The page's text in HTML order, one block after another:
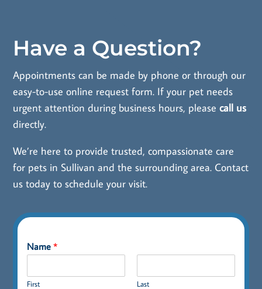
Have a Question?
Appointments can be made by phone or through our
easy-to-use online request form. If your pet needs
urgent attention during business hours, pleasecall us
directly.
We’re here to provide trusted, compassionate care
for pets in Sullivan and the surrounding area. Contact
us today to schedule your visit.
Name*
First Last